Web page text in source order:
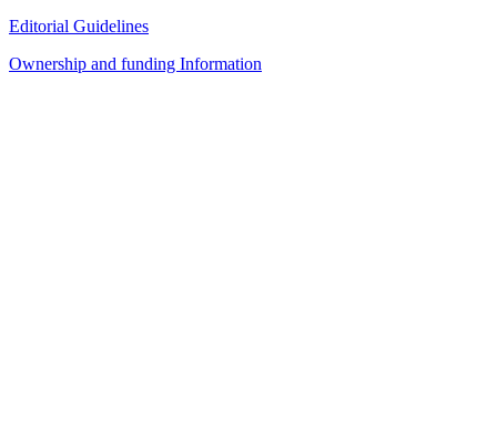
Editorial Guidelines
Ownership and funding Information